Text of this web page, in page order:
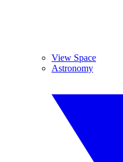
View Space
Astronomy